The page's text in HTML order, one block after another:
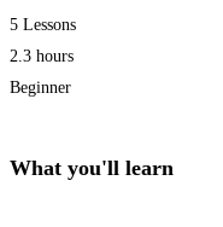
5 Lessons
2.3 hours
Beginner
What you'll learn